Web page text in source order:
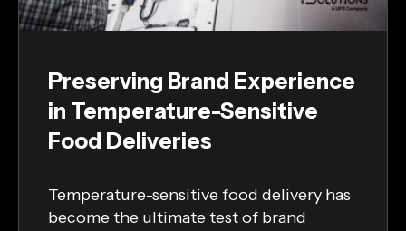
Preserving Brand Experience
in Temperature-Sensitive
Food Deliveries
Temperature-sensitive food delivery has
become the ultimate test of brand